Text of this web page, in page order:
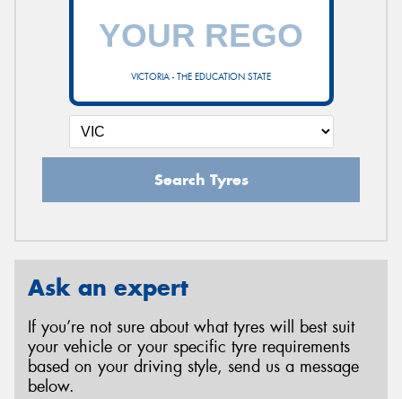
VICTORIA - THE EDUCATION STATE
Search Tyres
Ask an expert
If you’re not sure about what tyres will best suit
your vehicle or your specific tyre requirements
based on your driving style, send us a message
below.